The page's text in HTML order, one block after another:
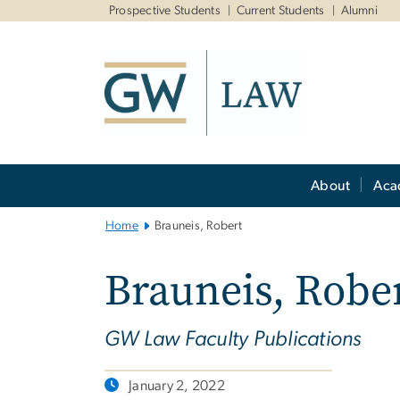
Prospective Students Current Students Alumni
About
Home Brauneis, Robert
Brauneis,
GW Law Faculty Publications
January 2, 2022